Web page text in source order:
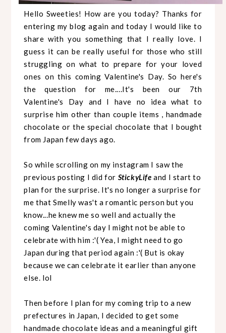
Hello Sweeties! How are you today? Thanks for
entering my blog again and today I would like to
share with you something that I really love. I
guess it can be really useful for those who still
struggling on what to prepare for your loved
ones on this coming Valentine's Day. So here's
the question for me....It's been our 7th
Valentine's Day and I have no idea what to
surprise him other than couple items , handmade
chocolate or the special chocolate that I bought
from Japan few days ago.
So while scrolling on my instagram I saw the
previous posting I did for StickyLife and I start to
plan for the surprise. It's no longer a surprise for
me that Smelly was't a romantic person but you
know...he knew me so well and actually the
coming Valentine's day I might not be able to
celebrate with him :'( Yea, I might need to go
Japan during that period again :'( But is okay
because we can celebrate it earlier than anyone
else. lol
Then before I plan for my coming trip to a new
prefectures in Japan, I decided to get some
handmade chocolate ideas and a meaningful gift